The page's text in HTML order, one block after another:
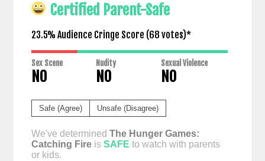
Certified Parent-Safe
23.5% Audience Cringe Score (68 votes)*
Sex Scene
NO
Nudity
NO
Sexual Violence
NO
Safe (Agree) Unsafe (Disagree)
We've determined The Hunger Games:
Catching Fireis SAFE to watch with parents
or kids.